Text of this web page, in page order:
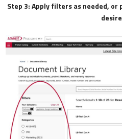
Step 3: Apply filters as needed,